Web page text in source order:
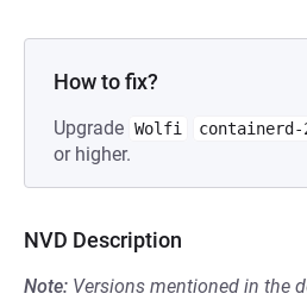
How to fix?
Upgrade Wolfi containerd-
or higher.
NVD Description
Note: Versions mentioned in the